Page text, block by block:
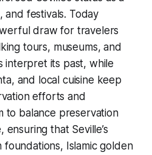
festivals. Today
draw for travelers
tours, museums, and
interpret its past, while
and local cuisine keep
efforts and
to balance preservation
that Seville’s
foundations, Islamic golden